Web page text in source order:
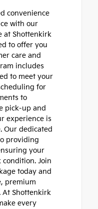
convenience
with our
at Shottenkirk
to offer you
care and
includes
to meet your
for
to
pick-up and
experience is
Our dedicated
providing
your
Join
today and
premium
At Shottenkirk
every